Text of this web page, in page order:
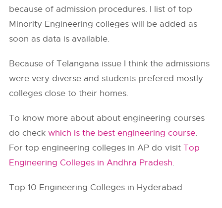
because of admission procedures. I list of top
Minority Engineering colleges will be added as
soon as data is available.
Because of Telangana issue I think the admissions
were very diverse and students prefered mostly
colleges close to their homes.
To know more about about engineering courses
do checkwhich is the best engineering course.
For top engineering colleges in AP do visitTop
Engineering Colleges in Andhra Pradesh.
Top 10 Engineering Colleges in Hyderabad